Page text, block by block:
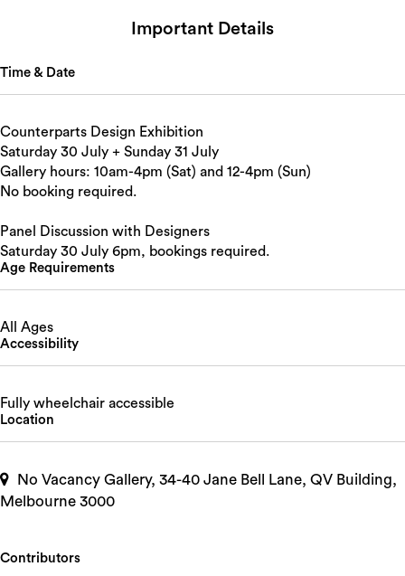
Important Details
Time & Date
Counterparts Design Exhibition
Saturday 30 July + Sunday 31 July
Gallery hours: 10am-4pm (Sat) and 12-4pm (Sun)
No booking required.
Panel Discussion with Designers
Saturday 30 July 6pm, bookings required.
Age Requirements
All Ages
Accessibility
Fully wheelchair accessible
Location
No Vacancy Gallery, 34-40 Jane Bell Lane, QV Building,
Melbourne 3000
Contributors